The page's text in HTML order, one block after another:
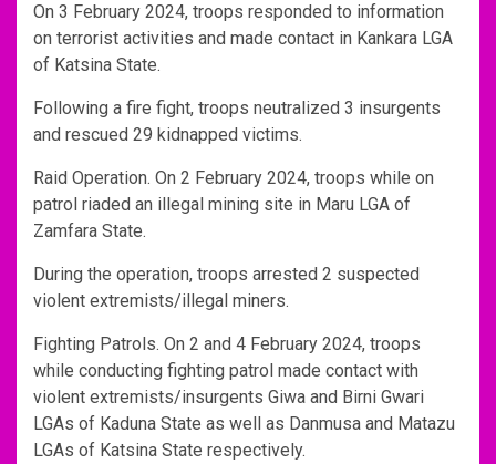
On 3 February 2024, troops responded to information
on terrorist activities and made contact in Kankara LGA
of Katsina State.
Following a fire fight, troops neutralized 3 insurgents
and rescued 29 kidnapped victims.
Raid Operation. On 2 February 2024, troops while on
patrol riaded an illegal mining site in Maru LGA of
Zamfara State.
During the operation, troops arrested 2 suspected
violent extremists/illegal miners.
Fighting Patrols. On 2 and 4 February 2024, troops
while conducting fighting patrol made contact with
violent extremists/insurgents Giwa and Birni Gwari
LGAs of Kaduna State as well as Danmusa and Matazu
LGAs of Katsina State respectively.